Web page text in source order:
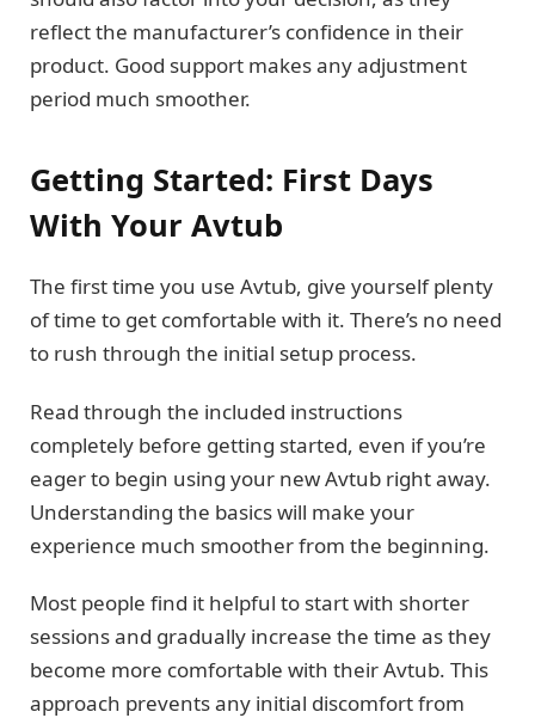
reflect the manufacturer’s confidence in their
product. Good support makes any adjustment
period much smoother.
Getting Started: First Days
With Your Avtub
The first time you use Avtub, give yourself plenty
of time to get comfortable with it. There’s no need
to rush through the initial setup process.
Read through the included instructions
completely before getting started, even if you’re
eager to begin using your new Avtub right away.
Understanding the basics will make your
experience much smoother from the beginning.
Most people find it helpful to start with shorter
sessions and gradually increase the time as they
become more comfortable with their Avtub. This
approach prevents any initial discomfort from